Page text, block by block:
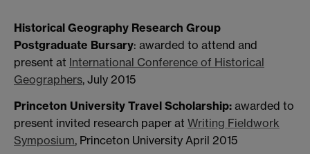
Historical Geography Research Group
Postgraduate Bursary: awarded to attend and
present at International Conference of Historical
Geographers, July 2015
Princeton University Travel Scholarship: awarded to
present invited research paper at Writing Fieldwork
Symposium, Princeton University April 2015